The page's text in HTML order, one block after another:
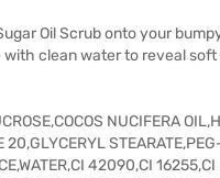
Oil Scrub onto your
with clean water to reveal
NUCIFERA
20,GLYCERYL
42090,CI 16255,CI